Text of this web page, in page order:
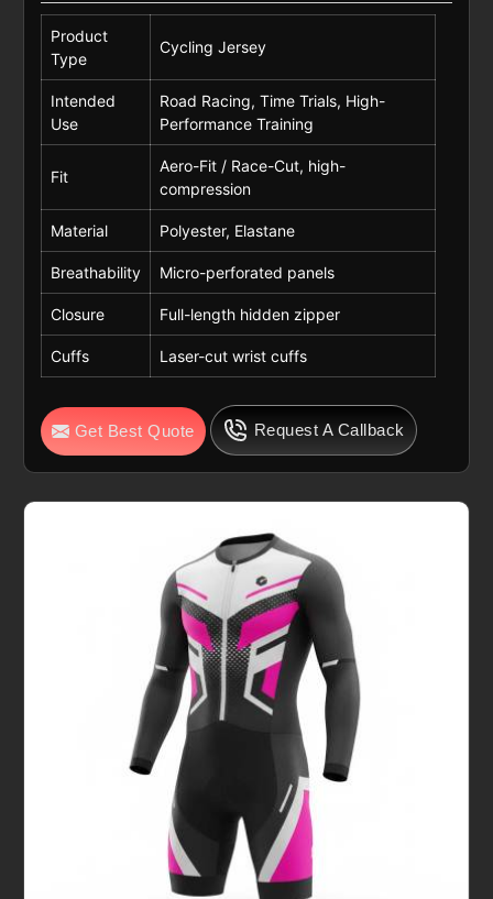
Product
Type
Cycling Jersey
Intended
Use
Road Racing, Time Trials, High-
Performance Training
Fit
Aero-Fit / Race-Cut, high-
compression
Material Polyester, Elastane
Breathability Micro-perforated panels
Closure Full-length hidden zipper
Cuffs Laser-cut wrist cuffs
Get Best Quote Request A Callback